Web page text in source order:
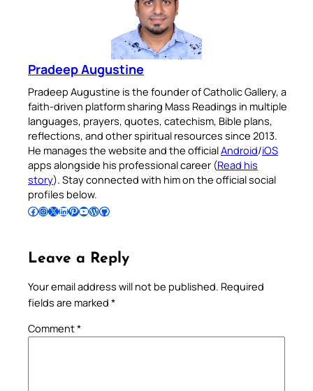
Pradeep Augustine
Pradeep Augustine is the founder of Catholic Gallery, a
faith-driven platform sharing Mass Readings in multiple
languages, prayers, quotes, catechism, Bible plans,
reflections, and other spiritual resources since 2013.
He manages the website and the officialAndroid/iOS
apps alongside his professional career (Read his
story). Stay connected with him on the official social
profiles below.
Follow Pradeep on Facebook Follow Pradeep on InstagramFollow Pradeep on X Follow Pradeep on LinkedIn Follow Pradeep on Pinterest Subscribe to Pradeep’s Youtube Channel Follow Pradeep on WordPress Follow Pradeep on GitHub
Leave a Reply
Your email address will not be published. Required
fields are marked *
Comment*